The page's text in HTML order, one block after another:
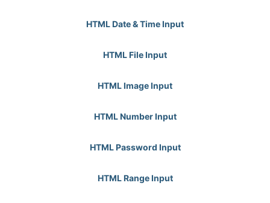
HTML Date & Time Input
HTML File Input
HTML Image Input
HTML Number Input
HTML Password Input
HTML Range Input